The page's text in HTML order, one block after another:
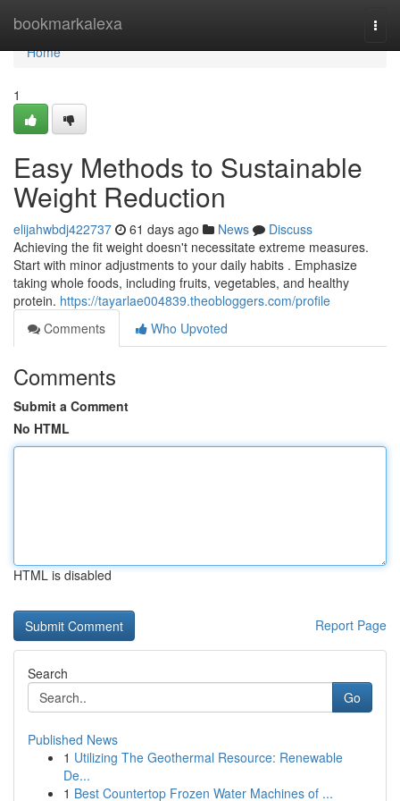
bookmarkalexa
Home
Home
1
Easy Methods to Sustainable
Weight Reduction
elijahwbdj422737 61 days ago News
Discuss
Achieving the fit weight doesn't necessitate extreme measures.
Start with minor adjustments to your daily habits . Emphasize
taking whole foods, including fruits, vegetables, and healthy
protein. https://tayarlae004839.theobloggers.com/profile
Comments
Who Upvoted
Comments
Submit a Comment
No HTML
HTML is disabled
Report Page
Search
Go
Published News
1 Utilizing The Geothermal Resource: Renewable
De...
1 Best Countertop Frozen Water Machines of ...